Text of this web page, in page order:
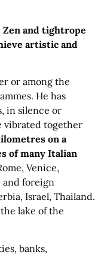
Zen and tightrope
artistic and
or among the
He has
in silence or
vibrated together
on a
of many Italian
Venice,
and foreign
Israel, Thailand.
lake of the
banks,